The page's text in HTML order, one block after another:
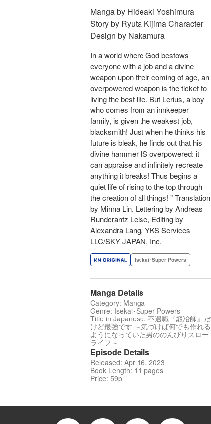
Manga by Hideaki Yoshimura
Story by Ryuta Kijima Character
Design by Nakamura
In a world where God bestows
everyone with a job and a divine
weapon upon their coming of age, an
overpowered weapon is the ticket to
living the best life. But Lerius, a boy
who comes from an innkeeper
family, is given the weakest job,
blacksmith! Just when he thinks his
future is bleak, he finds out that his
divine hammer IS overpowered: it
can appraise and infinitely recreate
anything it breaks! Thus begins a
quiet life of rising to the top through
the creation of all things! " Translation
by Minna Lin, Lettering by Andreas
Rundcrantz Leise, Editing by
Alexandra Lang, YKS Services
LLC/SKY JAPAN, Inc.
Isekai･Super Powers
Manga Details
Category: Manga
Genre: Isekai･Super Powers
Title in Japanese: 不遇職『鍛冶師』だ
けど最強です ～気づけば何でも作れる
ようになっていた男ののんびりスロー
ライフ～
Episode Details
Released: Apr 16, 2023
Book Length: 11 pages
Price: 59p